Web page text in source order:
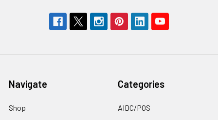
Navigate
Shop
Categories
AIDC/POS